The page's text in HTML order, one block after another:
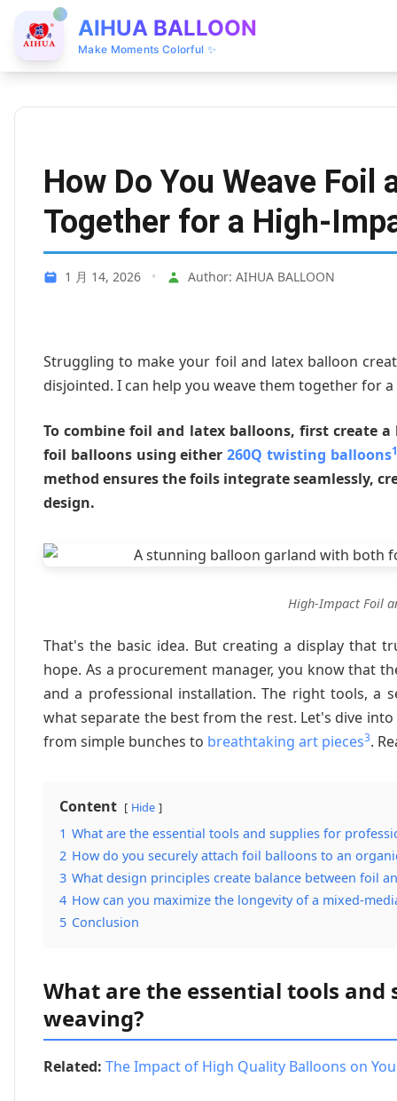
AIHUA BALLOON
Make Moments Colorful ✨
How Do You Weave Foil
Together for a High-
1 月 14, 2026 • Author: AIHUA BALLOON
Struggling to make your foil and latex balloon
disjointed. I can help you weave them together for
To combine foil and latex balloons, first create
foil balloons using either 260Q twisting balloons1
method ensures the foils integrate seamlessly,
design.
High-Impact Foil
That's the basic idea. But creating a display that
hope. As a procurement manager, you know that
and a professional installation. The right tools, a
what separate the best from the rest. Let's dive
from simple bunches to breathtaking art pieces3.
Content Hide
1 What are the essential tools and supplies for
2 How do you securely attach foil balloons to an
3 What design principles create balance between foil
4 How can you maximize the longevity of a mixed-
5 Conclusion
What are the essential tools
weaving?
Related: The Impact of High Quality Balloons on